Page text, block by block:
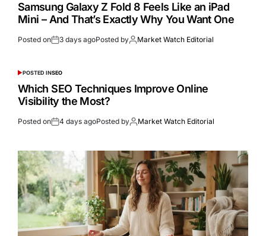
Samsung Galaxy Z Fold 8 Feels Like an iPad
Mini – And That’s Exactly Why You Want One
Posted on 3 days agoPosted by Market Watch Editorial
POSTED INSEO
Which SEO Techniques Improve Online
Visibility the Most?
Posted on 4 days agoPosted by Market Watch Editorial